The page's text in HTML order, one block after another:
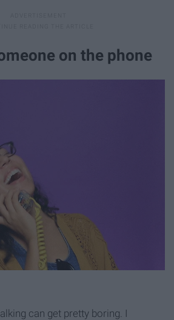
on the phone
can get pretty boring. I